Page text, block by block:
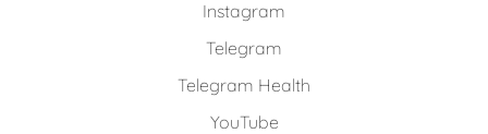
Instagram
Telegram
Telegram Health
YouTube